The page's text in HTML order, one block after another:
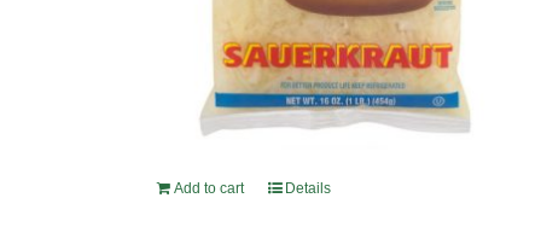
Add to cart Details